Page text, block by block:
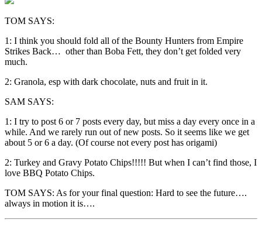
TOM SAYS:
1: I think you should fold all of the Bounty Hunters from Empire
Strikes Back… other than Boba Fett, they don’t get folded very
much.
2: Granola, esp with dark chocolate, nuts and fruit in it.
SAM SAYS:
1: I try to post 6 or 7 posts every day, but miss a day every once in a
while. And we rarely run out of new posts. So it seems like we get
about 5 or 6 a day. (Of course not every post has origami)
2: Turkey and Gravy Potato Chips!!!!! But when I can’t find those, I
love BBQ Potato Chips.
TOM SAYS: As for your final question: Hard to see the future….
always in motion it is….